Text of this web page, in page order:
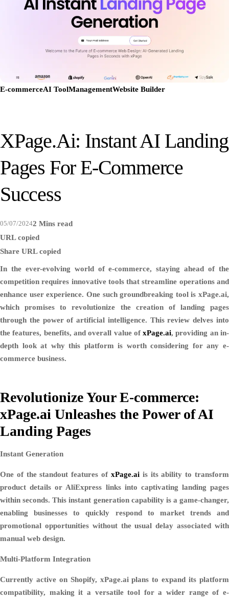
E-commerceAI ToolManagementWebsite Builder
XPage.ai: Instant AI Landing
Pages For E-Commerce
Success
05/07/20242 Mins read
URL copied
Share URL copied
In the ever-evolving world of e-commerce, staying ahead of the
competition requires innovative tools that streamline operations and
enhance user experience. One such groundbreaking tool is xPage.ai,
which promises to revolutionize the creation of landing pages
through the power of artificial intelligence. This review delves into
the features, benefits, and overall value ofxPage.ai, providing an in-
depth look at why this platform is worth considering for any e-
commerce business.
Revolutionize Your E-commerce:
xPage.ai Unleashes the Power of AI
Landing Pages
Instant Generation
One of the standout features of xPage.aiis its ability to transform
product details or AliExpress links into captivating landing pages
within seconds. This instant generation capability is a game-changer,
enabling businesses to quickly respond to market trends and
promotional opportunities without the usual delay associated with
manual web design.
Multi-Platform Integration
Currently active on Shopify, xPage.ai plans to expand its platform
compatibility, making it a versatile tool for a wider range of e-